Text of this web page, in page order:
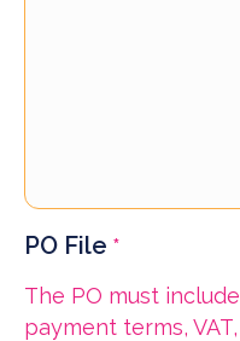
PO File *
The PO must include
payment terms, VAT,